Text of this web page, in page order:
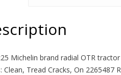
Michelin brand radial OTR
Clean, Tread Cracks, On 2265487